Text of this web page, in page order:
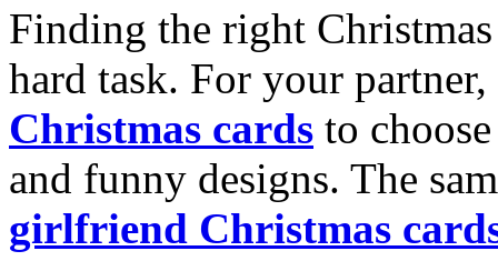
Finding the right
hard task. For your
Christmas cards to
and funny designs. The
girlfriend Christmas